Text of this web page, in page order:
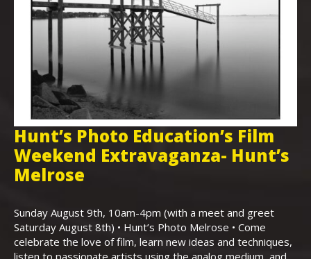
Hunt’s Photo Education’s Film
Weekend Extravaganza- Hunt’s
Melrose
Sunday August 9th, 10am-4pm (with a meet and greet
Saturday August 8th) • Hunt’s Photo Melrose • Come
celebrate the love of film, learn new ideas and techniques,
listen to passionate artists using the analog medium, and